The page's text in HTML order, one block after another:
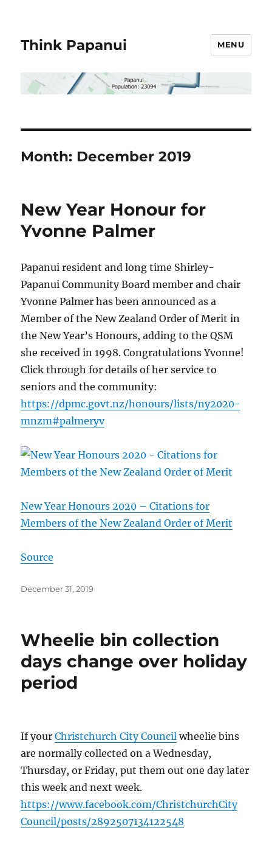
Think Papanui MENU
Month: December 2019
New Year Honour for
Yvonne Palmer
Papanui resident and long time Shirley-
Papanui Community Board member and chair
Yvonne Palmer has been announced as a
Member of the New Zealand Order of Merit in
the New Year’s Honours, adding to the QSM
she received in 1998. Congratulations Yvonne!
Click through for details of her service to
seniors and the community:
https://dpmc.govt.nz/honours/lists/ny2020-
mnzm#palmeryv
New Year Honours 2020 – Citations for
Members of the New Zealand Order of Merit
Source
Posted
December 31, 2019
Wheelie bin collection
days change over holiday
period
If yourChristchurch City Council wheelie bins
are normally collected on a Wednesday,
Thursday, or Friday, put them out one day later
this week and next week.
https://www.facebook.com/ChristchurchCity
Council/posts/2892507134122548